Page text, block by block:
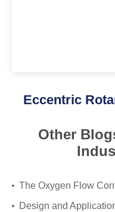
Eccentric
Other
The Oxygen Flow
Design and